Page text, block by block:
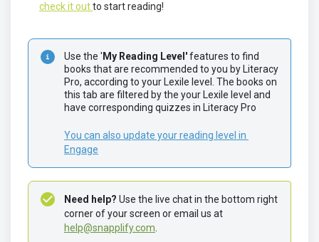
check it outto start reading!
Use the ' My Reading Level' features to find
books that are recommended to you by Literacy
Pro, according to your Lexile level. The books on
this tab are filtered by the your Lexile level and
have corresponding quizzes in Literacy Pro
You can also update your reading level in
Engage
Need help? Use the live chat in the bottom right
help@snapplify.com